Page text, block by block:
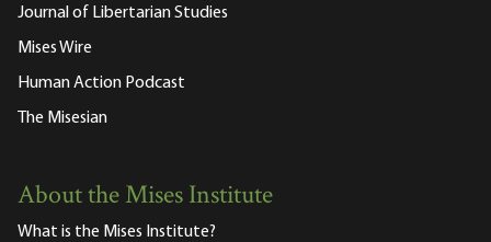
Journal of Libertarian Studies
Mises Wire
Human Action Podcast
The Misesian
About the Mises Institute
What is the Mises Institute?